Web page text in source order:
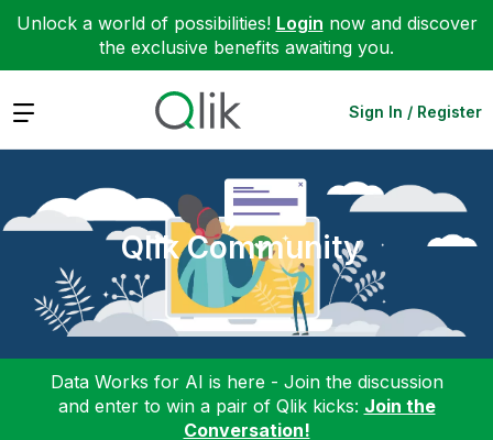
Unlock a world of possibilities! Login now and discover
the exclusive benefits awaiting you.
Expand Sign In / Register
Qlik Community
Data Works for AI is here - Join the discussion
and enter to win a pair of Qlik kicks: Join the
Conversation!